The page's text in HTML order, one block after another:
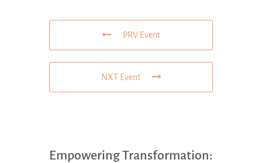
PRV Event
NXT Event
Empowering Transformation: